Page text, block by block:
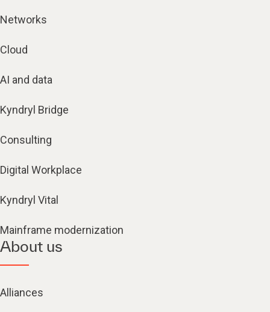
Networks
Cloud
AI and data
Kyndryl Bridge
Consulting
Digital Workplace
Kyndryl Vital
Mainframe modernization
About us
Alliances